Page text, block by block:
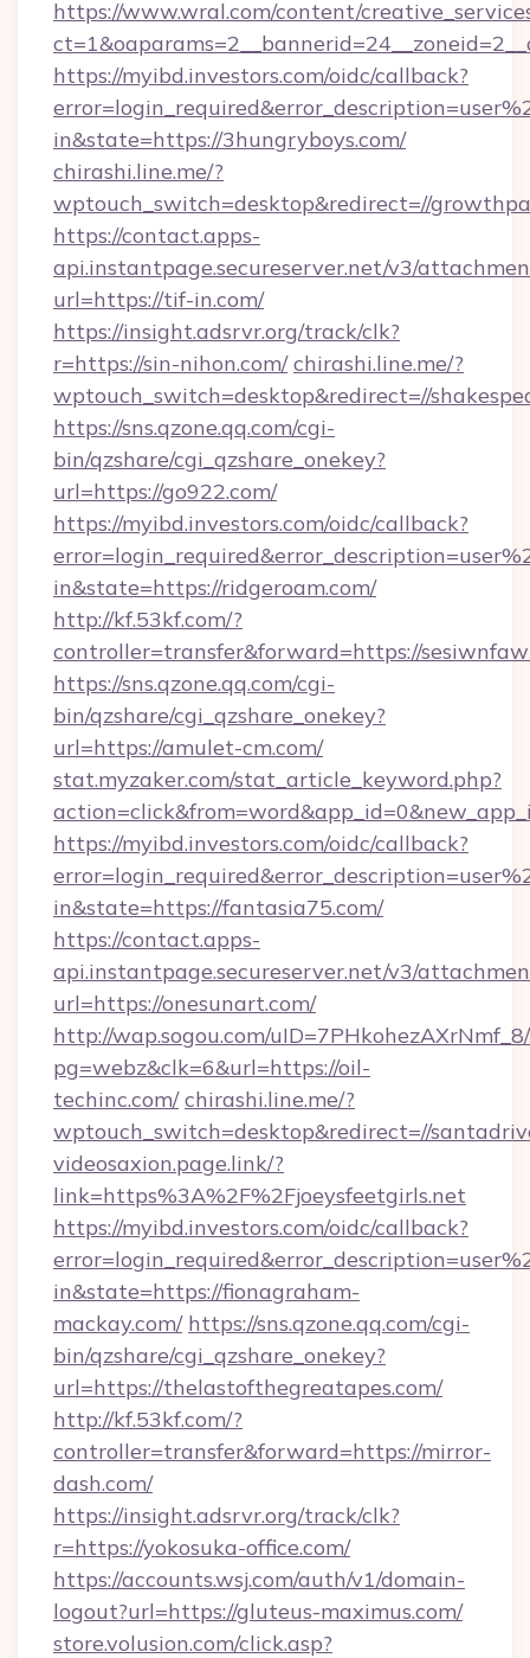
https://www.wral.com/content/
https://myibd.investors.com/oidc/callback?
in&state=https://3hungryboys.com/
chirashi.line.me/?
wptouch_switch=desktop&redirect=//
https://contact.apps-
api.instantpage.secureserver.net/v3/
url=https://tif-in.com/
https://insight.adsrvr.org/track/clk?
r=https://sin-nihon.com/ chirashi.line.me/?
wptouch_switch=desktop&redirect=//
https://sns.qzone.qq.com/cgi-
bin/qzshare/cgi_qzshare_onekey?
url=https://go922.com/
https://myibd.investors.com/oidc/callback?
in&state=https://ridgeroam.com/
http://kf.53kf.com/?
controller=transfer&forward=https://
https://sns.qzone.qq.com/cgi-
bin/qzshare/cgi_qzshare_onekey?
url=https://amulet-cm.com/
stat.myzaker.com/stat_article_keyword.php?
https://myibd.investors.com/oidc/callback?
in&state=https://fantasia75.com/
https://contact.apps-
api.instantpage.secureserver.net/v3/
url=https://onesunart.com/
http://wap.sogou.com/
pg=webz&clk=6&url=https://oil-
techinc.com/ chirashi.line.me/?
wptouch_switch=desktop&redirect=//
videosaxion.page.link/?
link=https%3A%2F%2Fjoeysfeetgirls.net
https://myibd.investors.com/oidc/callback?
in&state=https://fionagraham-
mackay.com/ https://sns.qzone.qq.com/cgi-
bin/qzshare/cgi_qzshare_onekey?
url=https://thelastofthegreatapes.com/
http://kf.53kf.com/?
controller=transfer&forward=https://mirror-
dash.com/
https://insight.adsrvr.org/track/clk?
r=https://yokosuka-office.com/
https://accounts.wsj.com/auth/v1/domain-
logout?url=https://gluteus-maximus.com/
store.volusion.com/click.asp?